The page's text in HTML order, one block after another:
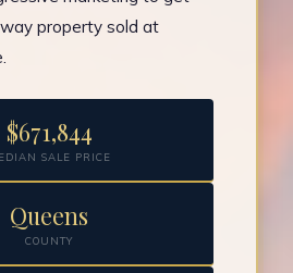
property sold at
$671,844
SALE PRICE
Queens
COUNTY